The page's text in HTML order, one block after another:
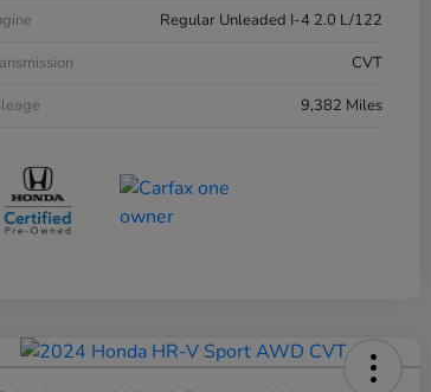
Regular Unleaded I-4 2.0 L/122
CVT
9,382 Miles